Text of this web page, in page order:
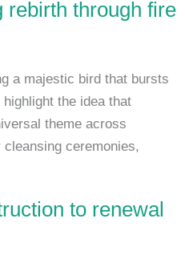
rebirth through fire
a majestic bird that bursts
the idea that
theme across
ceremonies,
to renewal